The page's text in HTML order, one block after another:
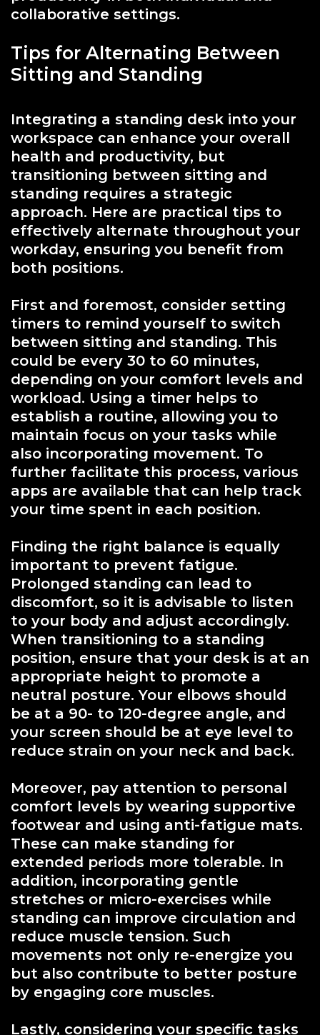
collaborative settings.
Tips for Alternating Between
Sitting and Standing
Integrating a standing desk into your
workspace can enhance your overall
health and productivity, but
transitioning between sitting and
standing requires a strategic
approach. Here are practical tips to
effectively alternate throughout your
workday, ensuring you benefit from
both positions.
First and foremost, consider setting
timers to remind yourself to switch
between sitting and standing. This
could be every 30 to 60 minutes,
depending on your comfort levels and
workload. Using a timer helps to
establish a routine, allowing you to
maintain focus on your tasks while
also incorporating movement. To
further facilitate this process, various
apps are available that can help track
your time spent in each position.
Finding the right balance is equally
important to prevent fatigue.
Prolonged standing can lead to
discomfort, so it is advisable to listen
to your body and adjust accordingly.
When transitioning to a standing
position, ensure that your desk is at an
appropriate height to promote a
neutral posture. Your elbows should
be at a 90- to 120-degree angle, and
your screen should be at eye level to
reduce strain on your neck and back.
Moreover, pay attention to personal
comfort levels by wearing supportive
footwear and using anti-fatigue mats.
These can make standing for
extended periods more tolerable. In
addition, incorporating gentle
stretches or micro-exercises while
standing can improve circulation and
reduce muscle tension. Such
movements not only re-energize you
but also contribute to better posture
by engaging core muscles.
Lastly, considering your specific tasks